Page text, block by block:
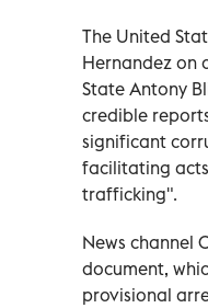
The United
Hernandez on
State Antony
credible
significant
facilitating
trafficking".
News channel
document,
provisional